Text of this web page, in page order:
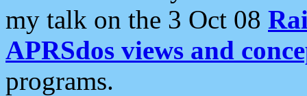
my talk on the 3 Oct 08
APRSdos views and
programs.